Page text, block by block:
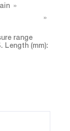
range
Length (mm):